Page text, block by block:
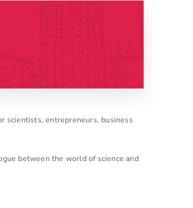
scientists, entrepreneurs, business
between the world of science and